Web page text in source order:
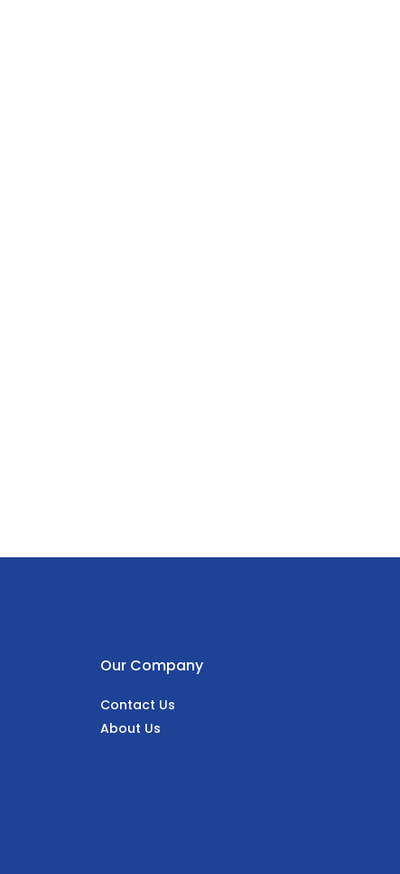
Our Company
Contact Us
About Us